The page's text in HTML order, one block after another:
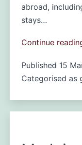
abroad,
stays…
Continue
Published 15
Categorised as